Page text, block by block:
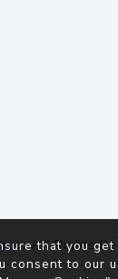
. All Rights
that you
consent to our